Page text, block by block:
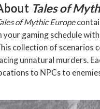
Tales of
of Mythic Europe
your gaming schedule
collection of scenarios
unnatural murders.
to NPCs to